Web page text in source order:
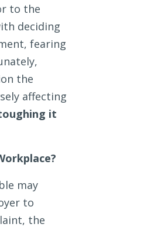
to the
deciding
fearing
the
affecting
it
may
to
the